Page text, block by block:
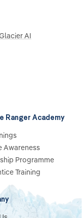
AI
Ranger Academy
Awareness
Programme
Training